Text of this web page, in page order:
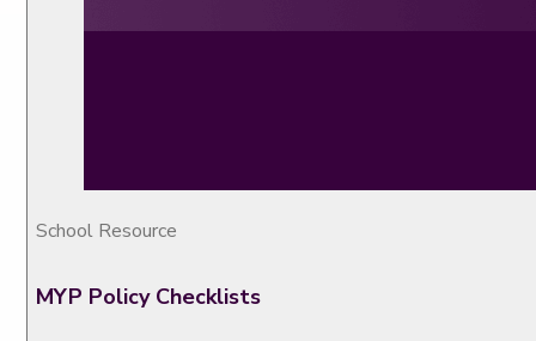
School Resource
MYP Policy Checklists